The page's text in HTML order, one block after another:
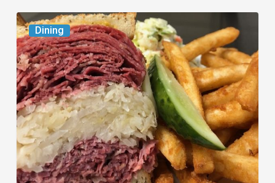
Dining
Celebrate
National
Deli
Month
at
These
Local
Delis